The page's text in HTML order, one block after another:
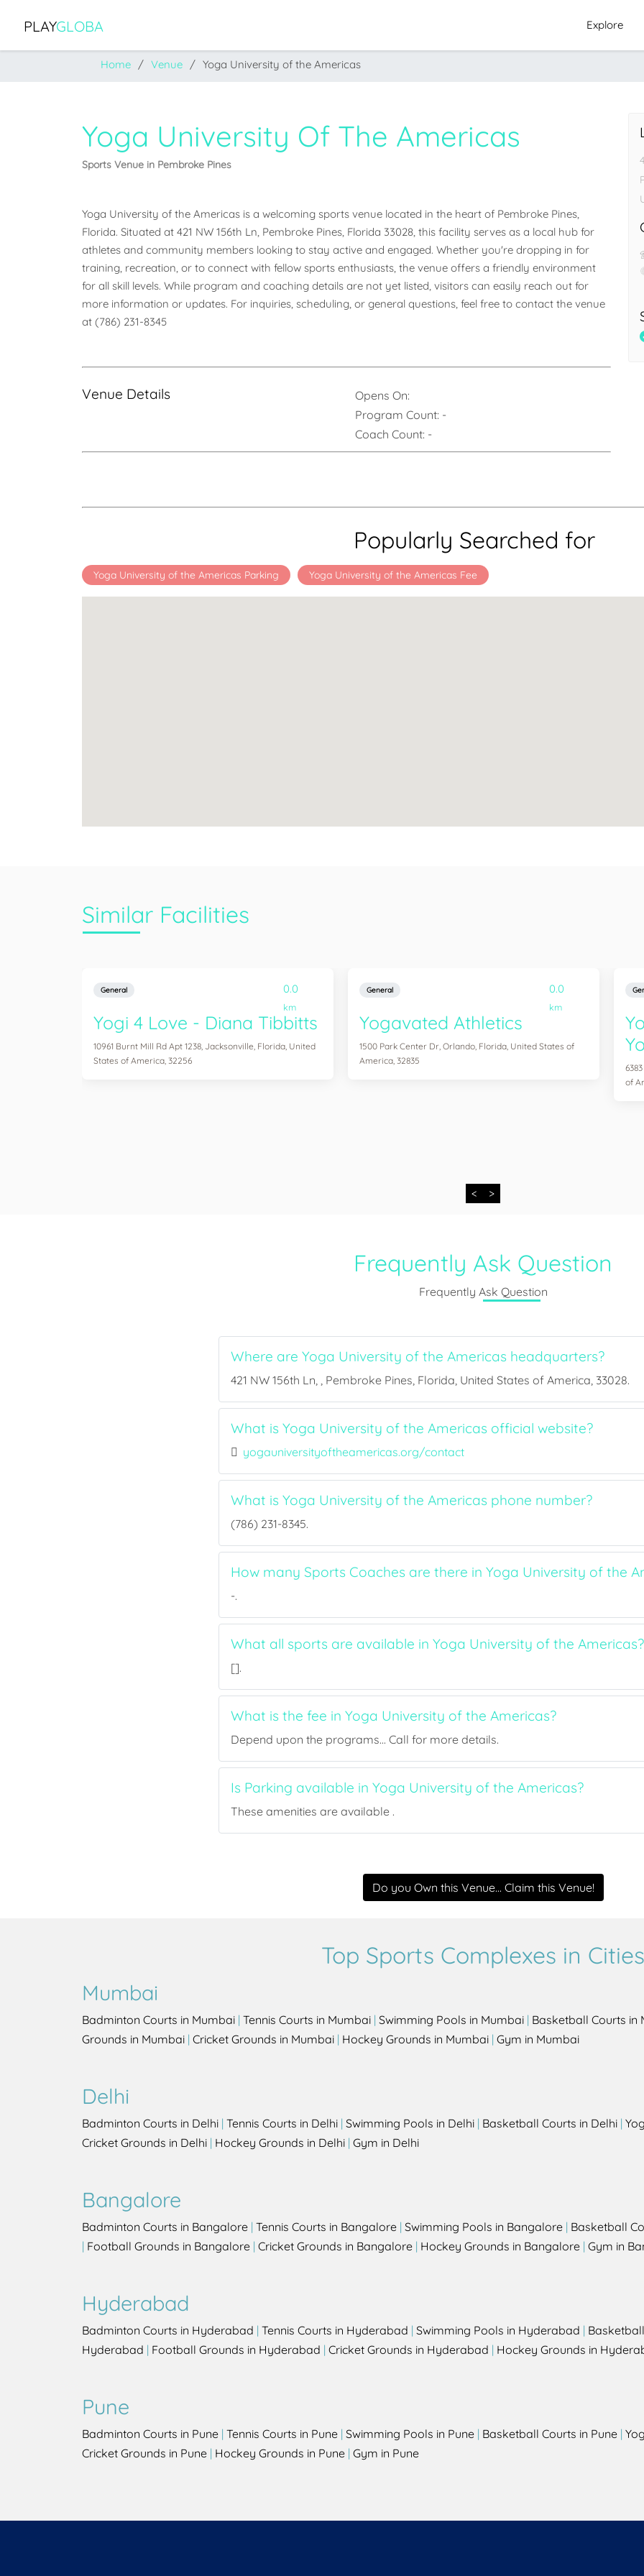
PLAYGLOBA Explore
Home Venue Yoga University of the Americas
Yoga University Of The Americas
Sports Venue in Pembroke Pines
Yoga University of the Americas is a welcoming sports venue located in the heart of Pembroke Pines,
Florida. Situated at 421 NW 156th Ln, Pembroke Pines, Florida 33028, this facility serves as a local hub for
athletes and community members looking to stay active and engaged. Whether you're dropping in for
training, recreation, or to connect with fellow sports enthusiasts, the venue offers a friendly environment
for all skill levels. While program and coaching details are not yet listed, visitors can easily reach out for
more information or updates. For inquiries, scheduling, or general questions, feel free to contact the venue
at (786) 231-8345
Venue Details
Opens On:
Program Count: -
Coach Count: -
Popularly Searched for
Yoga University of the Americas Parking Yoga University of the Americas Fee
Similar Facilities
General 0.0
km
Yogi 4 Love - Diana Tibbitts
10961 Burnt Mill Rd Apt 1238, Jacksonville, Florida, United
States of America, 32256
General 0.0
km
Yogavated Athletics
1500 Park Center Dr, Orlando, Florida, United States of
America, 32835
of
< >
Frequently Ask Question
Frequently Ask Question
Where are Yoga University of the Americas headquarters?
421 NW 156th Ln, , Pembroke Pines, Florida, United States of America, 33028.
What is Yoga University of the Americas official website?
yogauniversityoftheamericas.org/contact
What is Yoga University of the Americas phone number?
(786) 231-8345.
How many Sports Coaches are there in Yoga University of the
-.
What all sports are available in Yoga University of the Americas?
[].
What is the fee in Yoga University of the Americas?
Depend upon the programs... Call for more details.
Is Parking available in Yoga University of the Americas?
These amenities are available .
Do you Own this Venue... Claim this Venue!
Top Sports Complexes in Cities
Mumbai
Badminton Courts in Mumbai | Tennis Courts in Mumbai | Swimming Pools in Mumbai | Basketball Courts in
Grounds in Mumbai | Cricket Grounds in Mumbai | Hockey Grounds in Mumbai | Gym in Mumbai
Delhi
Badminton Courts in Delhi | Tennis Courts in Delhi | Swimming Pools in Delhi | Basketball Courts in Delhi |
Cricket Grounds in Delhi | Hockey Grounds in Delhi | Gym in Delhi
Bangalore
Badminton Courts in Bangalore | Tennis Courts in Bangalore | Swimming Pools in Bangalore | Basketball
| Football Grounds in Bangalore | Cricket Grounds in Bangalore | Hockey Grounds in Bangalore | Gym in
Hyderabad
Badminton Courts in Hyderabad | Tennis Courts in Hyderabad | Swimming Pools in Hyderabad |
Hyderabad | Football Grounds in Hyderabad | Cricket Grounds in Hyderabad | Hockey Grounds in
Pune
Badminton Courts in Pune | Tennis Courts in Pune | Swimming Pools in Pune | Basketball Courts in Pune |
Cricket Grounds in Pune | Hockey Grounds in Pune | Gym in Pune